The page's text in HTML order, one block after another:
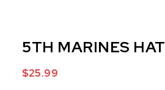
5TH MARINES HAT
$25.99